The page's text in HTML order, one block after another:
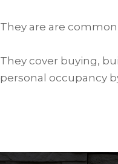
They are are
They cover buying,
personal occupancy